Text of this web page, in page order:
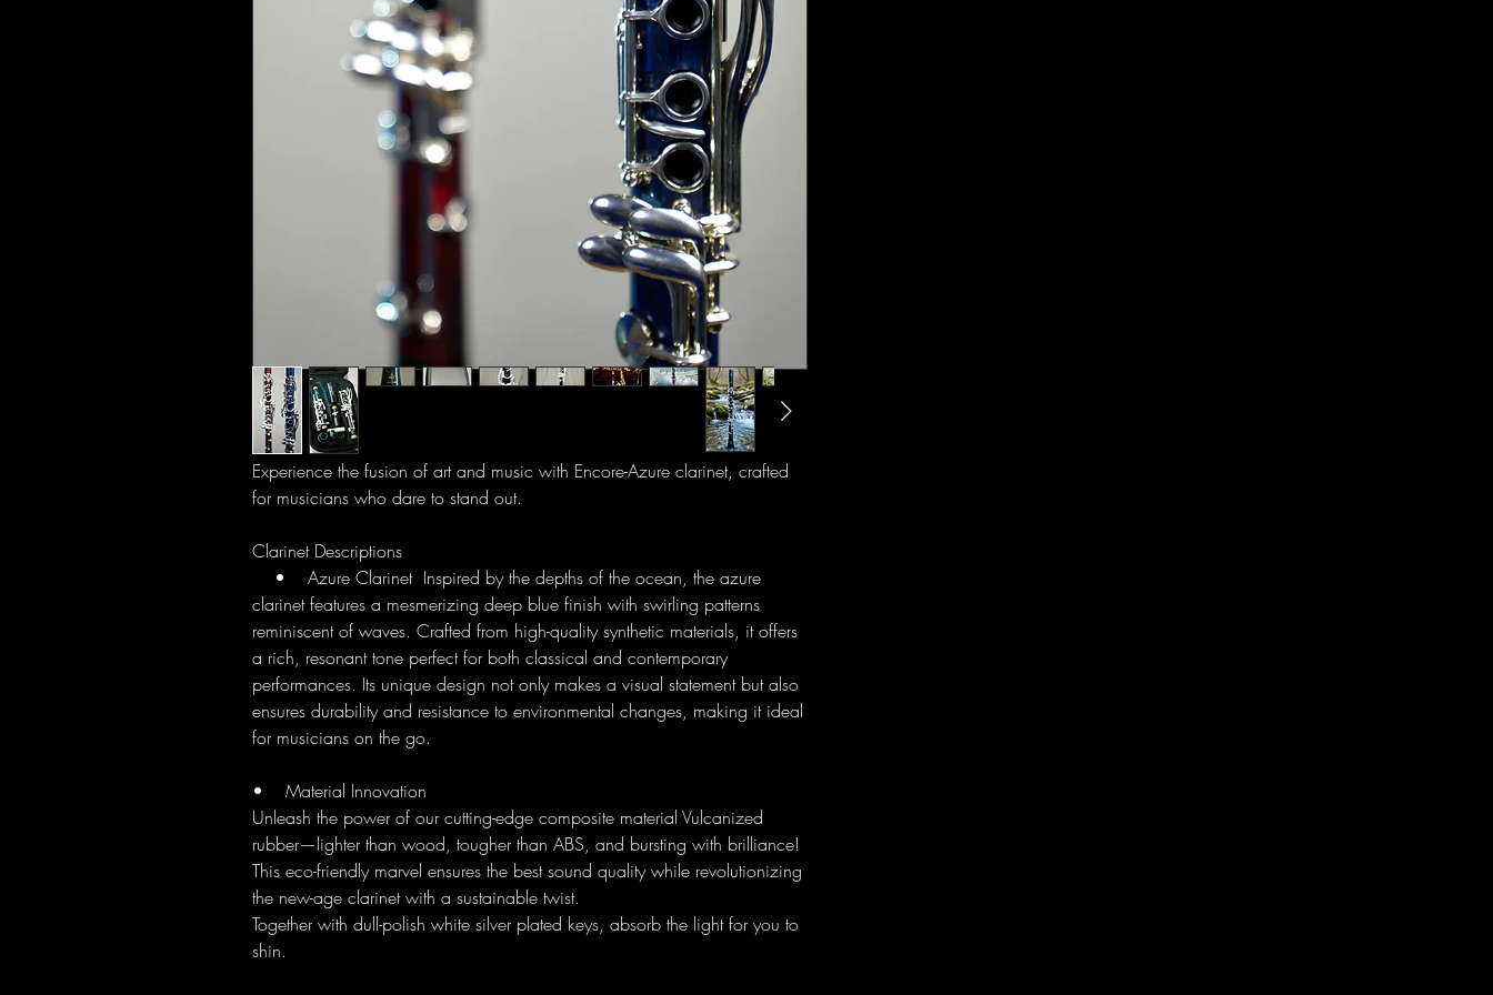
Experience the fusion of art and music with Encore-Azure clarinet, crafted
for musicians who dare to stand out.
Clarinet Descriptions
• Azure Clarinet Inspired by the depths of the ocean, the azure
clarinet features a mesmerizing deep blue finish with swirling patterns
reminiscent of waves. Crafted from high-quality synthetic materials, it offers
a rich, resonant tone perfect for both classical and contemporary
performances. Its unique design not only makes a visual statement but also
ensures durability and resistance to environmental changes, making it ideal
for musicians on the go.
• Material Innovation
Unleash the power of our cutting-edge composite material Vulcanized
rubber—lighter than wood, tougher than ABS, and bursting with brilliance!
This eco-friendly marvel ensures the best sound quality while revolutionizing
the new-age clarinet with a sustainable twist.
Together with dull-polish white silver plated keys, absorb the light for you to
shin.